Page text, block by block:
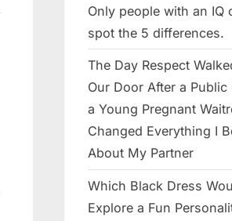
Only people with an IQ
spot the 5 differences.
The Day Respect
Our Door After a
a Young Pregnant
Changed Everything I
About My Partner
Which Black Dress
Explore a Fun